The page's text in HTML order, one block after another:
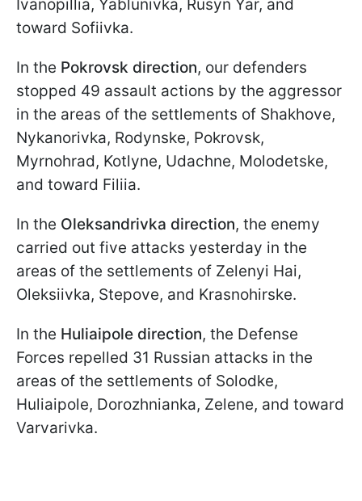
Ivanopillia, Yablunivka, Rusyn Yar, and
toward Sofiivka.
In the Pokrovsk direction, our defenders
stopped 49 assault actions by the aggressor
in the areas of the settlements of Shakhove,
Nykanorivka, Rodynske, Pokrovsk,
Myrnohrad, Kotlyne, Udachne, Molodetske,
and toward Filiia.
In the Oleksandrivka direction, the enemy
carried out five attacks yesterday in the
areas of the settlements of Zelenyi Hai,
Oleksiivka, Stepove, and Krasnohirske.
In the Huliaipole direction, the Defense
Forces repelled 31 Russian attacks in the
areas of the settlements of Solodke,
Huliaipole, Dorozhnianka, Zelene, and toward
Varvarivka.